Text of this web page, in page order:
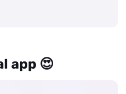
app 😍